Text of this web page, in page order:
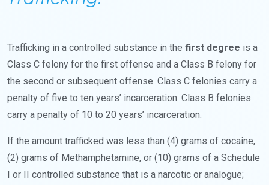
Trafficking in a controlled substance in the first degree is a
Class C felony for the first offense and a Class B felony for
the second or subsequent offense. Class C felonies carry a
penalty of five to ten years’ incarceration. Class B felonies
carry a penalty of 10 to 20 years’ incarceration.
If the amount trafficked was less than (4) grams of cocaine,
(2) grams of Methamphetamine, or (10) grams of a Schedule
I or II controlled substance that is a narcotic or analogue;